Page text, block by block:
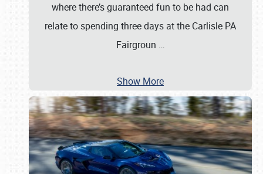
where there’s guaranteed fun to be had can
relate to spending three days at the Carlisle PA
Fairgroun …
Show More